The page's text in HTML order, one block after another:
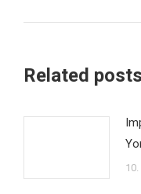
Related posts